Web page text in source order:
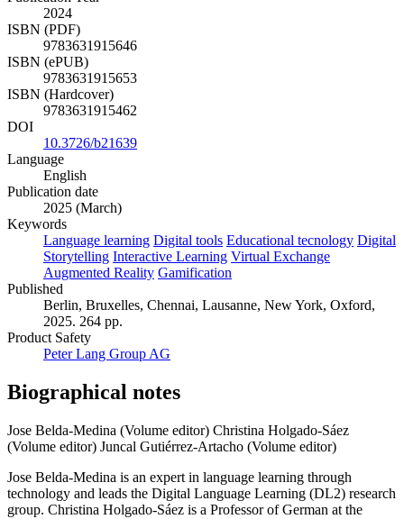
2024
ISBN (PDF)
9783631915646
ISBN (ePUB)
9783631915653
ISBN (Hardcover)
9783631915462
DOI
10.3726/b21639
Language
English
Publication date
2025 (March)
Keywords
Language learning Digital tools Educational tecnology Digital
Storytelling Interactive Learning Virtual Exchange
Augmented Reality Gamification
Published
Berlin, Bruxelles, Chennai, Lausanne, New York, Oxford,
2025. 264 pp.
Product Safety
Peter Lang Group AG
Biographical notes
Jose Belda-Medina (Volume editor) Christina Holgado-Sáez
(Volume editor) Juncal Gutiérrez-Artacho (Volume editor)
Jose Belda-Medina is an expert in language learning through
technology and leads the Digital Language Learning (DL2) research
group. Christina Holgado-Sáez is a Professor of German at the